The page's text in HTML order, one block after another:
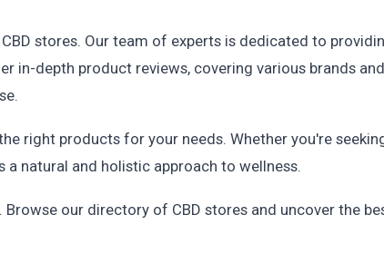
stores. Our team of experts is dedicated to
in-depth product reviews, covering various brands
right products for your needs. Whether you're
natural and holistic approach to wellness.
Browse our directory of CBD stores and uncover the